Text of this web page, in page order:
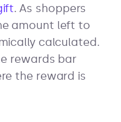
. As shoppers
amount left to
calculated.
rewards bar
the reward is